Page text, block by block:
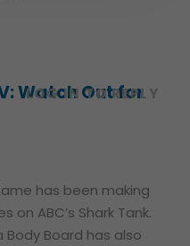
Watch Out for
LOG IN TO REPLY
has been making
ABC’s Shark Tank.
Body Board has also